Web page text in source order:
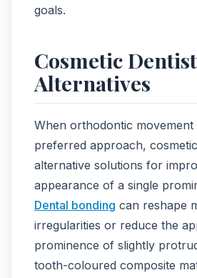
goals.
Cosmetic
Alternatives
When orthodontic movement
preferred approach,
alternative solutions for
appearance of a single
Dental bonding can reshape
irregularities or reduce the
prominence of slightly
tooth-coloured composite